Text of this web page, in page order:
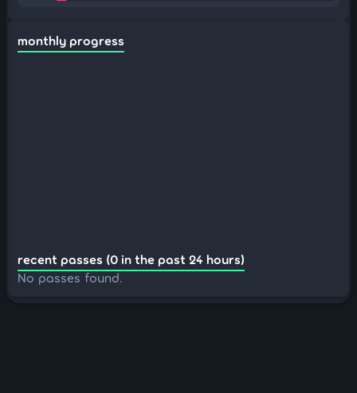
monthly progress
recent passes (0 in the past 24 hours)
No passes found.